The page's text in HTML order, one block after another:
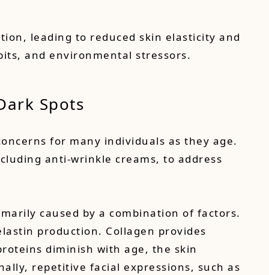
leading to reduced skin elasticity and
and environmental stressors.
Spots
for many individuals as they age.
anti-wrinkle creams, to address
caused by a combination of factors.
production. Collagen provides
diminish with age, the skin
repetitive facial expressions, such as